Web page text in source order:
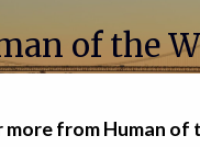
of the
more from Human of